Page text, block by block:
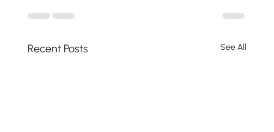
Recent Posts See All